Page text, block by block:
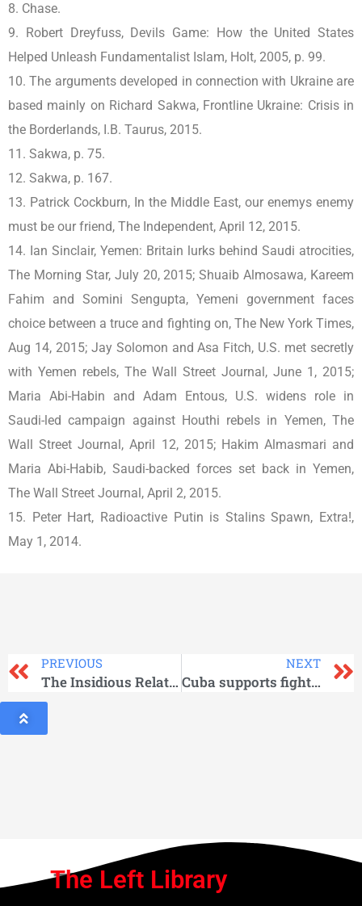
8. Chase.
9. Robert Dreyfuss, Devils Game: How the United States
Helped Unleash Fundamentalist Islam, Holt, 2005, p. 99.
10. The arguments developed in connection with Ukraine are
based mainly on Richard Sakwa, Frontline Ukraine: Crisis in
the Borderlands, I.B. Taurus, 2015.
11. Sakwa, p. 75.
12. Sakwa, p. 167.
13. Patrick Cockburn, In the Middle East, our enemys enemy
must be our friend, The Independent, April 12, 2015.
14. Ian Sinclair, Yemen: Britain lurks behind Saudi atrocities,
The Morning Star, July 20, 2015; Shuaib Almosawa, Kareem
Fahim and Somini Sengupta, Yemeni government faces
choice between a truce and fighting on, The New York Times,
Aug 14, 2015; Jay Solomon and Asa Fitch, U.S. met secretly
with Yemen rebels, The Wall Street Journal, June 1, 2015;
Maria Abi-Habin and Adam Entous, U.S. widens role in
Saudi-led campaign against Houthi rebels in Yemen, The
Wall Street Journal, April 12, 2015; Hakim Almasmari and
Maria Abi-Habib, Saudi-backed forces set back in Yemen,
The Wall Street Journal, April 2, 2015.
15. Peter Hart, Radioactive Putin is Stalins Spawn, Extra!,
May 1, 2014.
PREVIOUS
The Insidious Relationship between Washington and ISIS: The Evidence
NEXT
Cuba supports fight against racism, discrimination and xenophobia
The Left Library